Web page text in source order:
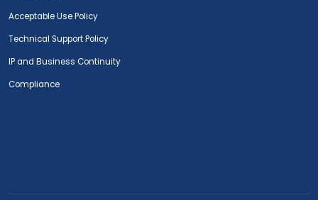
Acceptable Use Policy
Technical Support Policy
IP and Business Continuity
Compliance